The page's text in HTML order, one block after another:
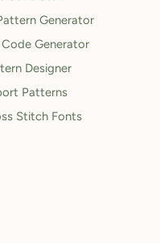
Generator
Code Generator
Designer
Patterns
Stitch Fonts